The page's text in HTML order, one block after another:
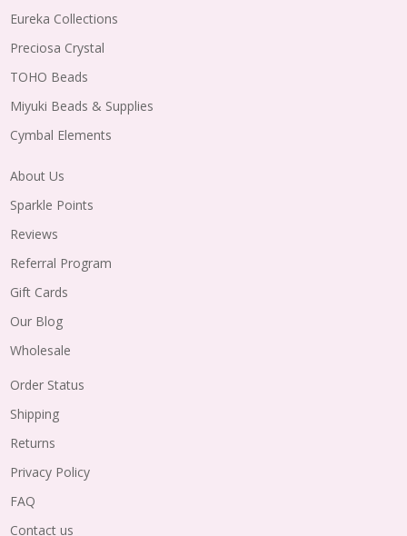
Eureka Collections
Preciosa Crystal
TOHO Beads
Miyuki Beads & Supplies
Cymbal Elements
About Us
Sparkle Points
Reviews
Referral Program
Gift Cards
Our Blog
Wholesale
Order Status
Shipping
Returns
Privacy Policy
FAQ
Contact us